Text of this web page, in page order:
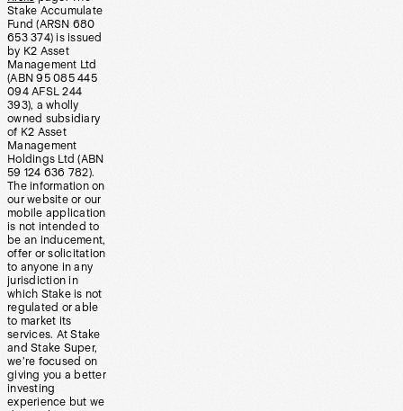
Stake Accumulate
Fund (ARSN 680
653 374) is issued
by K2 Asset
Management Ltd
(ABN 95 085 445
094 AFSL 244
393), a wholly
owned subsidiary
of K2 Asset
Management
Holdings Ltd (ABN
59 124 636 782).
The information on
our website or our
mobile application
is not intended to
be an inducement,
offer or solicitation
to anyone in any
jurisdiction in
which Stake is not
regulated or able
to market its
services. At Stake
and Stake Super,
we’re focused on
giving you a better
investing
experience but we